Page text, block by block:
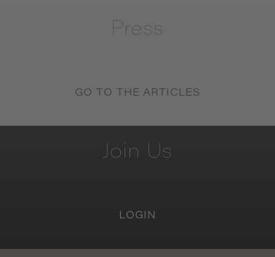
Press
GO TO THE ARTICLES
Join Us
LOGIN